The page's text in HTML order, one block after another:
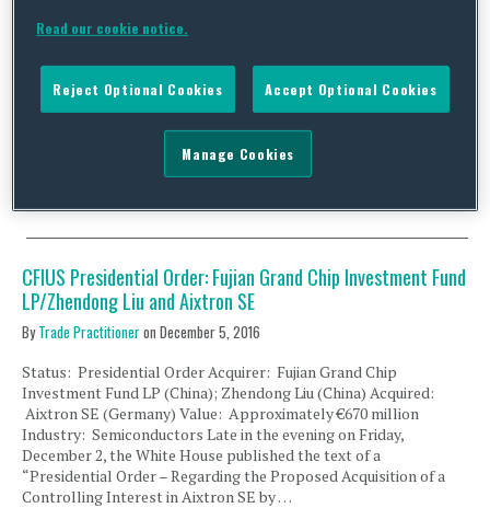
Memory Product Line of Aixtron SE
ByTrade PractitioneronOctober 26, 2017
Status: Clearance Acquirer: Eugene Technology Co., Ltd.
(South Korea) Acquired: ALD and CVD memory product line of
Aixtron SE (Germany) Value: US$45-$55 million Industry:
CFIUS Presidential Order: Fujian Grand Chip Investment Fund
LP/Zhendong Liu and Aixtron SE
ByTrade Practitioneron December 5, 2016
Status: Presidential Order Acquirer: Fujian Grand Chip
Investment Fund LP (China); Zhendong Liu (China) Acquired:
Aixtron SE (Germany) Value: Approximately €670 million
Industry: Semiconductors Late in the evening on Friday,
December 2, the White House published the text of a
“Presidential Order – Regarding the Proposed Acquisition of a
Controlling Interest in Aixtron SE by …
Read our cookie notice.
Reject Optional Cookies Accept Optional Cookies
Manage Cookies